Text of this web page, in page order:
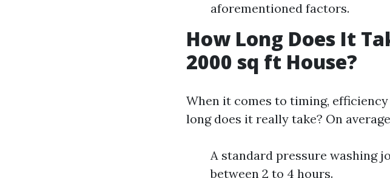
aforementioned factors.
How Long Does It
2000 sq ft House?
When it comes to timing,
long does it really take? On
A standard pressure washing
between 2 to 4 hours.